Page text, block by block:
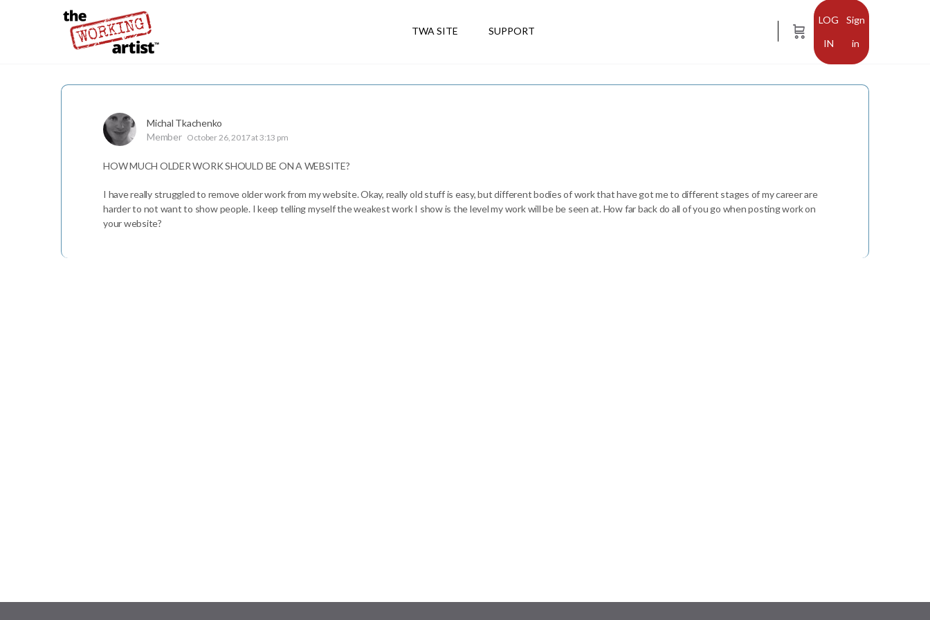
TWA SITE SUPPORT
Sign
in
Michal Tkachenko
Member October 26, 2017 at 3:13 pm
HOW MUCH OLDER WORK SHOULD BE ON A WEBSITE?
I have really struggled to remove older work from my website. Okay, really old stuff is easy, but different bodies of work that have got me to different stages of my career are
harder to not want to show people. I keep telling myself the weakest work I show is the level my work will be be seen at. How far back do all of you go when posting work on
your website?